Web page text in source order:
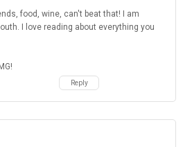
food, wine, can't beat that! I am
I love reading about everything you
Reply